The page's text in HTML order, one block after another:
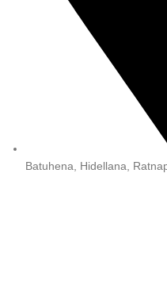
Batuhena, Hidellana,